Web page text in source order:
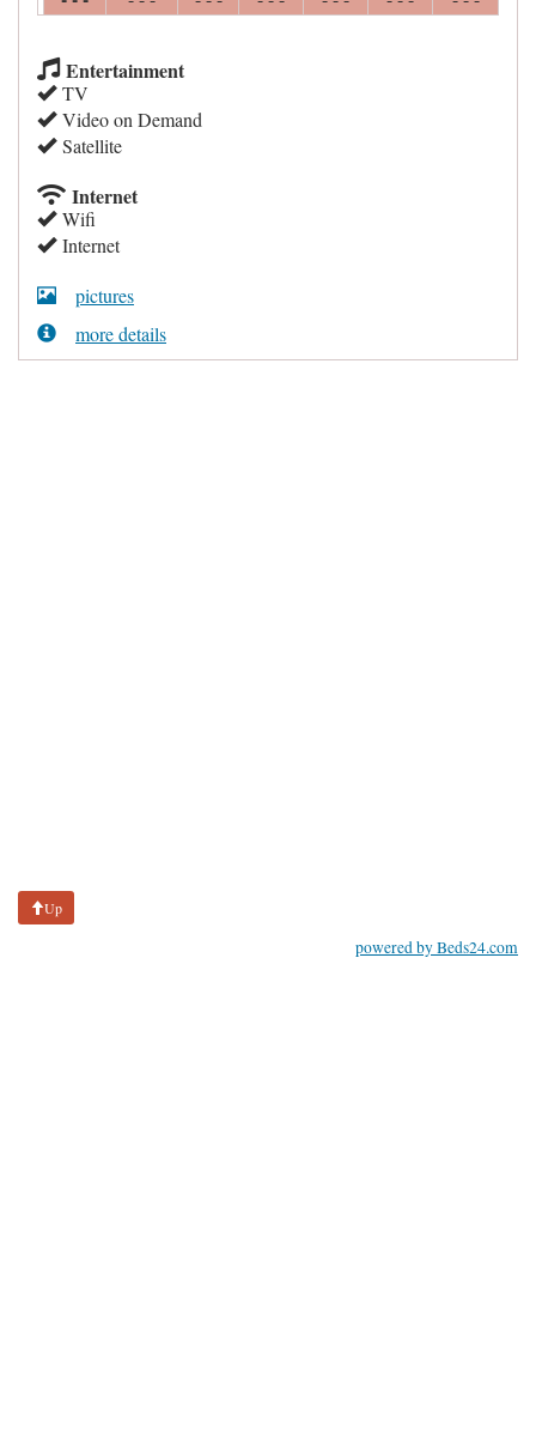
Entertainment
TV
Video on Demand
Satellite
Internet
Wifi
Internet
pictures
more details
Up
powered by Beds24.com